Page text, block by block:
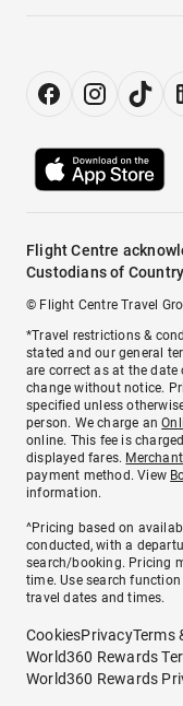
Flight Centre
Custodians of
© Flight Centre Travel
*Travel restrictions &
stated and our general
are correct as at the
change without notice.
specified unless
person. We charge an
online. This fee is
displayed fares.
payment method. View
information.
^Pricing based on
conducted, with a
search/booking. Pricing
time. Use search
travel dates and times.
CookiesPrivacyTerms
World360 Rewards
World360 Rewards